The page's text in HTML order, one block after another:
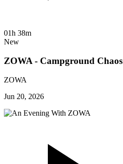
01h 38m
New
ZOWA - Campground Chaos
ZOWA
Jun 20, 2026